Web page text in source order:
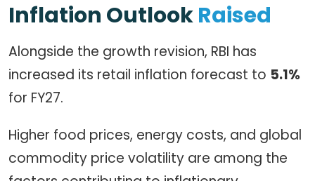
Inflation OutlookRaised
Alongside the growth revision, RBI has
increased its retail inflation forecast to 5.1%
for FY27.
Higher food prices, energy costs, and global
commodity price volatility are among the